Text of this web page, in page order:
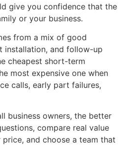
give you confidence that the
or your business.
from a mix of good
installation, and follow-up
cheapest short-term
most expensive one when
calls, early part failures,
business owners, the better
compare real value
and choose a team that